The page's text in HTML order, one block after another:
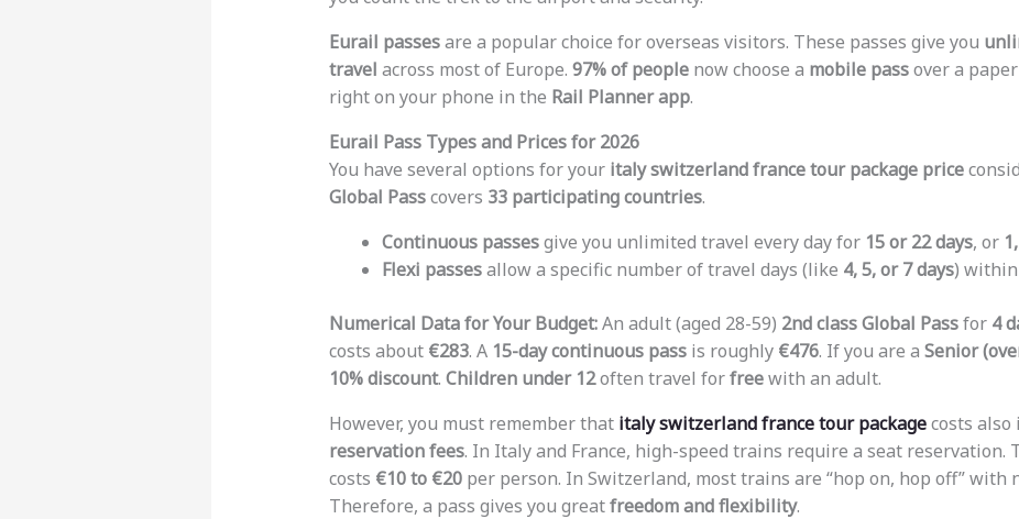
Eurail passesare a popular choice for overseas visitors. These passes give you
travel across most of Europe. 97% of peoplenow choose a mobile passover a
right on your phone in the Rail Planner app.
Eurail Pass Types and Prices for 2026
You have several options for your italy switzerland france tour package price
Global Passcovers 33 participating countries.
Continuous passesgive you unlimited travel every day for 15 or 22 days, or
Flexi passesallow a specific number of travel days (like 4, 5, or 7 days) within
Numerical Data for Your Budget:An adult (aged 28-59) 2nd class Global Passfor 4
costs about €283. A 15-day continuous passis roughly €476. If you are a Senior
10% discount. Children under 12often travel forfreewith an adult.
However, you must remember that italy switzerland france tour packagecosts also
reservation fees. In Italy and France, high-speed trains require a seat reservation.
costs €10 to €20per person. In Switzerland, most trains are “hop on, hop off” with
Therefore, a pass gives you greatfreedom and flexibility.